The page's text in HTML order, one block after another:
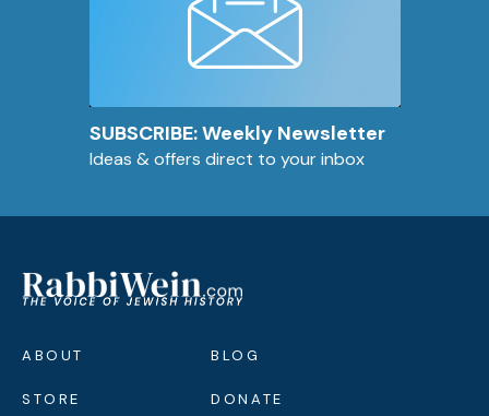
SUBSCRIBE: Weekly Newsletter
Ideas & offers direct to your inbox
ABOUT
STORE
BLOG
DONATE